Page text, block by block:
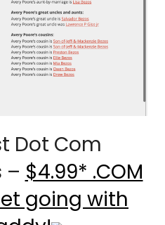
Dot Com
– $4.99* .COM
going with